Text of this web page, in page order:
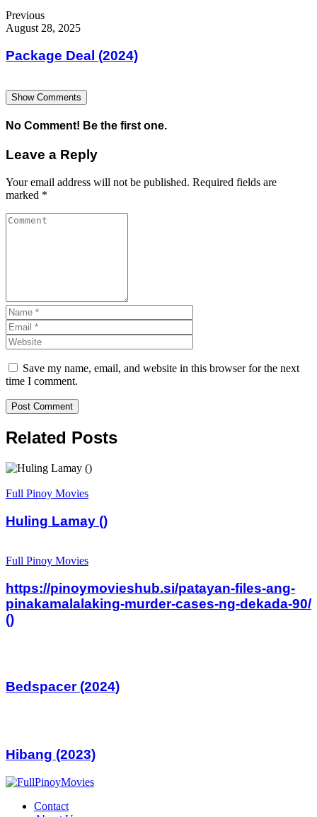
Previous
August 28, 2025
Package Deal (2024)
Show Comments
No Comment! Be the first one.
Leave a Reply
Your email address will not be published. Required fields are
marked *
Save my name, email, and website in this browser for the next
time I comment.
Related Posts
Full Pinoy Movies
Huling Lamay ()
Full Pinoy Movies
https://pinoymovieshub.si/patayan-files-ang-
pinakamalalaking-murder-cases-ng-dekada-90/
()
Bedspacer (2024)
Hibang (2023)
Contact